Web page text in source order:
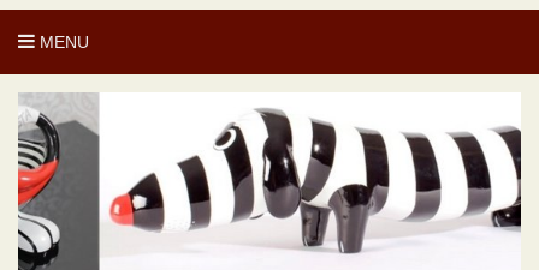
MENU